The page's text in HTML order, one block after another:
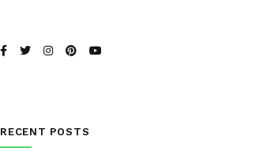
RECENT POSTS